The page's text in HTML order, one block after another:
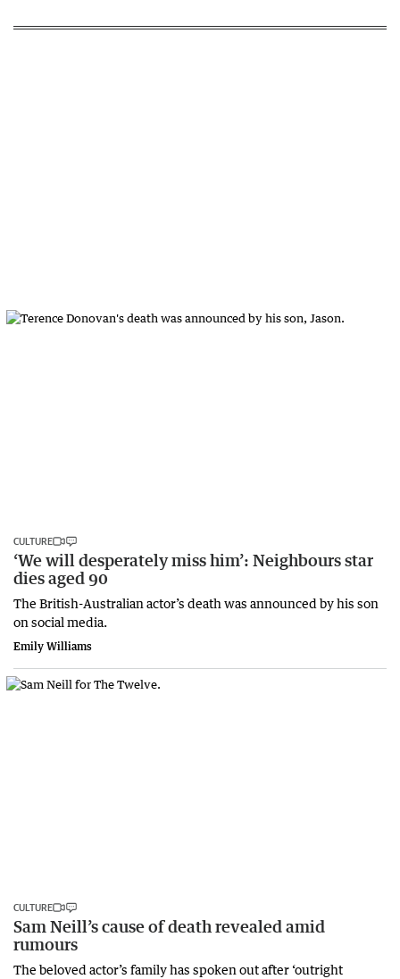
CULTURE
‘We will desperately miss him’: Neighbours star
dies aged 90
The British-Australian actor’s death was announced by his son
on social media.
Emily Williams
CULTURE
Sam Neill’s cause of death revealed amid
rumours
The beloved actor’s family has spoken out after ‘outright